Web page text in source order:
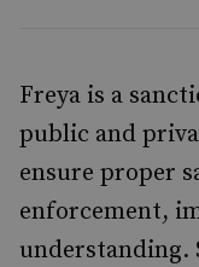
Freya is a
public and
ensure proper
enforcement,